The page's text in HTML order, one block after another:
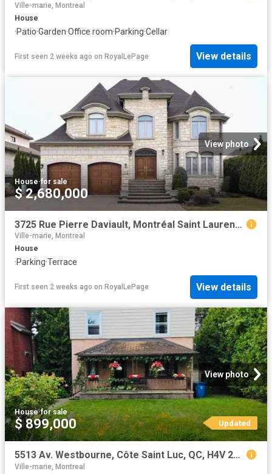
Ville-marie, Montreal
House
·Patio·Garden·Office room·Parking·Cellar
First seen 2 weeks ago on RoyalLePage View details
View photo
House·for sale
$ 2,680,000
3725 Rue Pierre Daviault, Montréal Saint Laurent, QC, H4R 3K4 Luxury House for sale | Listing ID 24004 | Royal LePage Carriage Trade Luxury Properties
Ville-marie, Montreal
House
·Parking·Terrace
First seen 2 weeks ago on RoyalLePage View details
View photo
House·for sale
$ 899,000 Updated
5513 Av. Westbourne, Côte Saint Luc, QC, H4V 2G9 house for sale | Listing ID 22121 | Royal LePage
Ville-marie, Montreal